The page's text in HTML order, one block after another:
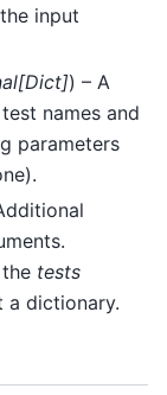
input
[Dict]) – A
names and
parameters
tests
a dictionary.